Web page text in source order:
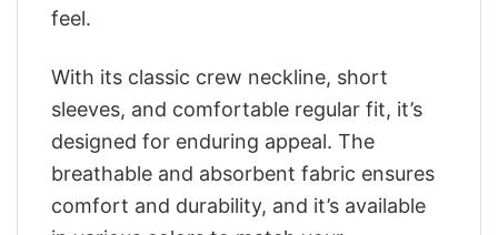
feel.
With its classic crew neckline, short
sleeves, and comfortable regular fit, it’s
designed for enduring appeal. The
breathable and absorbent fabric ensures
comfort and durability, and it’s available